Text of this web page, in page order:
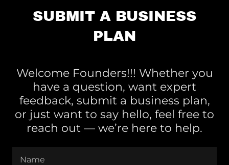
SUBMIT A BUSINESS
PLAN
Welcome Founders!!! Whether you
have a question, want expert
feedback, submit a business plan,
or just want to say hello, feel free to
reach out — we’re here to help.
Name